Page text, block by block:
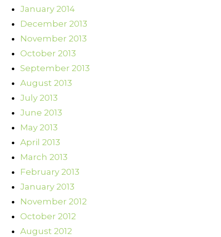
January 2014
December 2013
November 2013
October 2013
September 2013
August 2013
July 2013
June 2013
May 2013
April 2013
March 2013
February 2013
January 2013
November 2012
October 2012
August 2012